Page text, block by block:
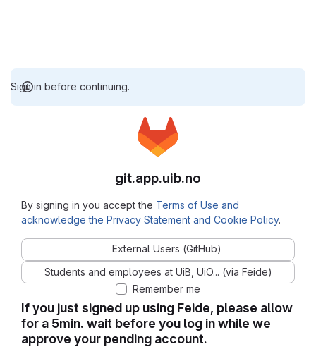
Sign in before continuing.
If you just signed up using Feide, please allow
for a 5min. wait before you log in while we
approve your pending account.
git.app.uib.no
By signing in you accept the Terms of Use and
acknowledge the Privacy Statement and Cookie Policy.
External Users (GitHub)
Students and employees at UiB, UiO... (via Feide)
Remember me